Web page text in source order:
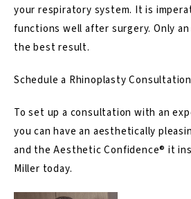
your respiratory system. It is
functions well after surgery. Only
the best result.
Schedule a Rhinoplasty
To set up a consultation with an
you can have an aesthetically
and the Aesthetic Confidence® it
Miller today.